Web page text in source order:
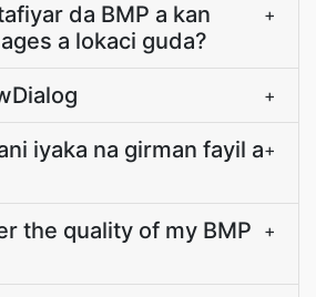
da BMP a kan
a lokaci guda?
+
+
iyaka na girman fayil a+
the quality of my BMP
+